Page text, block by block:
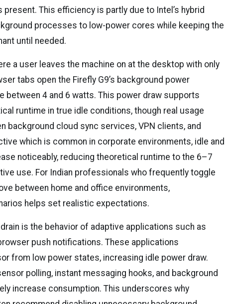
This efficiency is partly due to Intel’s hybrid
processes to low-power cores while keeping the
until needed.
a user leaves the machine on at the desktop with only
tabs open the Firefly G9’s background power
between 4 and 6 watts. This power draw supports
runtime in true idle conditions, though real usage
background cloud sync services, VPN clients, and
which is common in corporate environments, idle and
noticeably, reducing theoretical runtime to the 6–7
use. For Indian professionals who frequently toggle
between home and office environments,
helps set realistic expectations.
is the behavior of adaptive applications such as
push notifications. These applications
from low power states, increasing idle power draw.
polling, instant messaging hooks, and background
increase consumption. This underscores why